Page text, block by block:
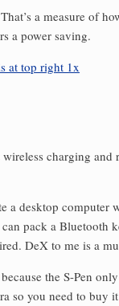
a measure of
a power saving.
charging
a desktop computer
pack a Bluetooth
DeX to me is a
the S-Pen
so you need to buy